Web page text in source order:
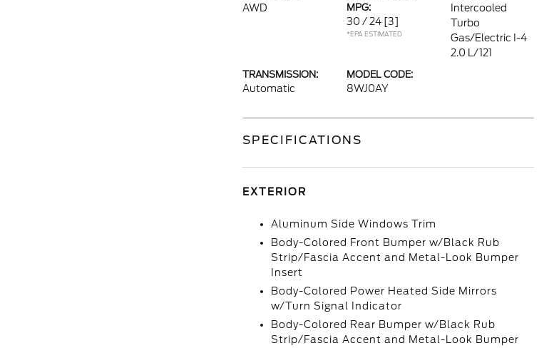
AWD
MPG:
30 / 24 [3]
*EPA ESTIMATED
Intercooled
Turbo
Gas/Electric I-4
2.0 L/121
TRANSMISSION:
Automatic
MODEL CODE:
8WJ0AY
SPECIFICATIONS
EXTERIOR
Aluminum Side Windows Trim
Body-Colored Front Bumper w/Black Rub
Strip/Fascia Accent and Metal-Look Bumper
Insert
Body-Colored Power Heated Side Mirrors
w/Turn Signal Indicator
Body-Colored Rear Bumper w/Black Rub
Strip/Fascia Accent and Metal-Look Bumper